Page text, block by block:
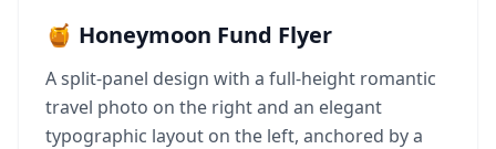
🍯 Honeymoon Fund Flyer
A split-panel design with a full-height romantic
travel photo on the right and an elegant
typographic layout on the left, anchored by a